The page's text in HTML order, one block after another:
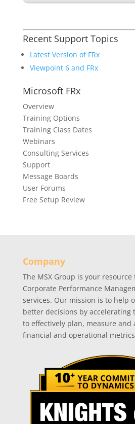
Recent Support Topics
Latest Version of FRx
Viewpoint 6 and FRx
Microsoft FRx
Overview
Training Options
Training Class Dates
Webinars
Consulting Services
Support
Message Boards
User Forums
Free Setup Review
Company
The MSX Group is your
Corporate Performance
services. Our mission is to help
better decisions by accelerating
to effectively plan, measure and
financial and operational